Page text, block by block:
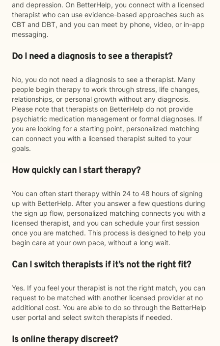
and depression. On BetterHelp, you connect with a licensed
therapist who can use evidence-based approaches such as
CBT and DBT, and you can meet by phone, video, or in-app
messaging.
Do I need a diagnosis to see a therapist?
No, you do not need a diagnosis to see a therapist. Many
people begin therapy to work through stress, life changes,
relationships, or personal growth without any diagnosis.
Please note that therapists on BetterHelp do not provide
psychiatric medication management or formal diagnoses. If
you are looking for a starting point, personalized matching
can connect you with a licensed therapist suited to your
goals.
How quickly can I start therapy?
You can often start therapy within 24 to 48 hours of signing
up with BetterHelp. After you answer a few questions during
the sign up flow, personalized matching connects you with a
licensed therapist, and you can schedule your first session
once you are matched. This process is designed to help you
begin care at your own pace, without a long wait.
Can I switch therapists if it’s not the right fit?
Yes. If you feel your therapist is not the right match, you can
request to be matched with another licensed provider at no
additional cost. You are able to do so through the BetterHelp
user portal and select switch therapists if needed.
Is online therapy discreet?